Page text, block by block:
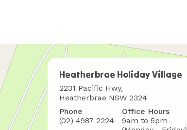
Heatherbrae Holiday Village
Where
to
find
us
2231 Pacific Hwy,
Heatherbrae NSW 2324
Phone
(02) 4987 2224
Office Hours
9am to 5pm